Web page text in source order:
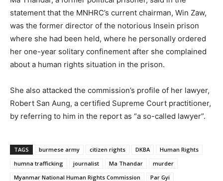
statement that the MNHRC’s current chairman, Win Zaw,
was the former director of the notorious Insein prison
where she had been held, where he personally ordered
her one-year solitary confinement after she complained
about a human rights situation in the prison.
She also attacked the commission’s profile of her lawyer,
Robert San Aung, a certified Supreme Court practitioner,
by referring to him in the report as “a so-called lawyer”.
TAGS burmese army citizen rights DKBA
Human Rights
humna trafficking
journalist Ma Thandar
murder
Myanmar National Human Rights Commission
Par Gyi